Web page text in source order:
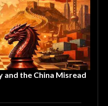
and the China Misread